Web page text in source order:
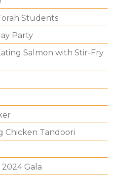
Students
Party
Salmon with Stir-Fry
Chicken Tandoori
Gala